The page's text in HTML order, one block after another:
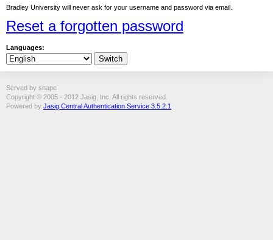
Bradley University will never ask for your username and password via email.
Reset a forgotten password
Languages:
Served by snape
Copyright © 2005 - 2012 Jasig, Inc. All rights reserved.
Powered by Jasig Central Authentication Service 3.5.2.1